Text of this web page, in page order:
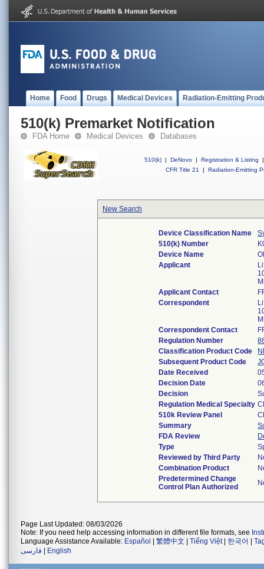
Home Food Drugs Medical Devices Radiation-Emitting
510(k) Premarket Notification
FDA Home Medical Devices Databases
510(k) | DeNovo | Registration & Listing
|
CFR Title 21
| Radiation-Emitting
New Search
Device Classification Name
510(k) Number
Device Name
Applicant
Applicant Contact
Correspondent
Correspondent Contact
Regulation Number
Classification Product Code
Subsequent Product Code
Date Received
Decision Date
Decision
Regulation Medical Specialty
510k Review Panel
Summary
FDA Review
Type
Reviewed by Third Party
Combination Product
Predetermined Change
Control Plan Authorized
Page Last Updated: 08/03/2026
Note: If you need help accessing information in different file formats, see
Language Assistance Available: Español 繁體中文 Tiếng Việt| 한국어
فارسی
English